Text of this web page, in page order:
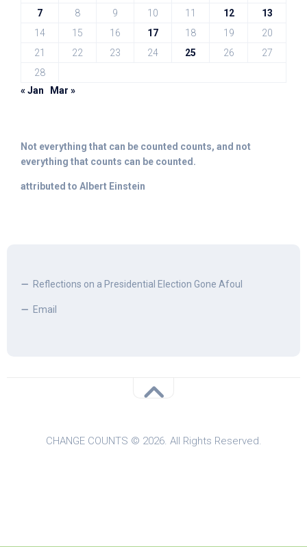
7
8 9 10 11 12
13
14
15 16 17 18 19
20
21
22 23 24 25 26
27
28
« Jan
Mar »
Not everything that can be counted counts, and not
everything that counts can be counted.
attributed to Albert Einstein
Reflections on a Presidential Election Gone Afoul
Email
CHANGE COUNTS © 2026. All Rights Reserved.